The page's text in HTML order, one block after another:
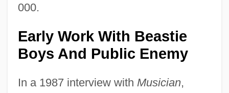
000.
Early Work With Beastie
Boys And Public Enemy
In a 1987 interview with Musician,